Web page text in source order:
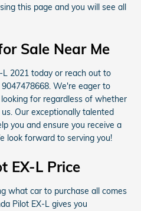
this page and you will see all
Sale Near Me
L 2021 today or reach out to
We're eager to
for regardless of whether
Our exceptionally talented
you and ensure you receive a
look forward to serving you!
EX-L Price
what car to purchase all comes
Pilot EX-L gives you